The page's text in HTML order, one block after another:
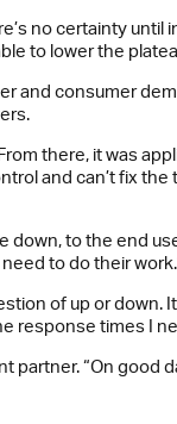
no certainty
to lower the
and consumer
there, it was
and can’t fix
down, to the end
to do their
of up or
response times I
“On good